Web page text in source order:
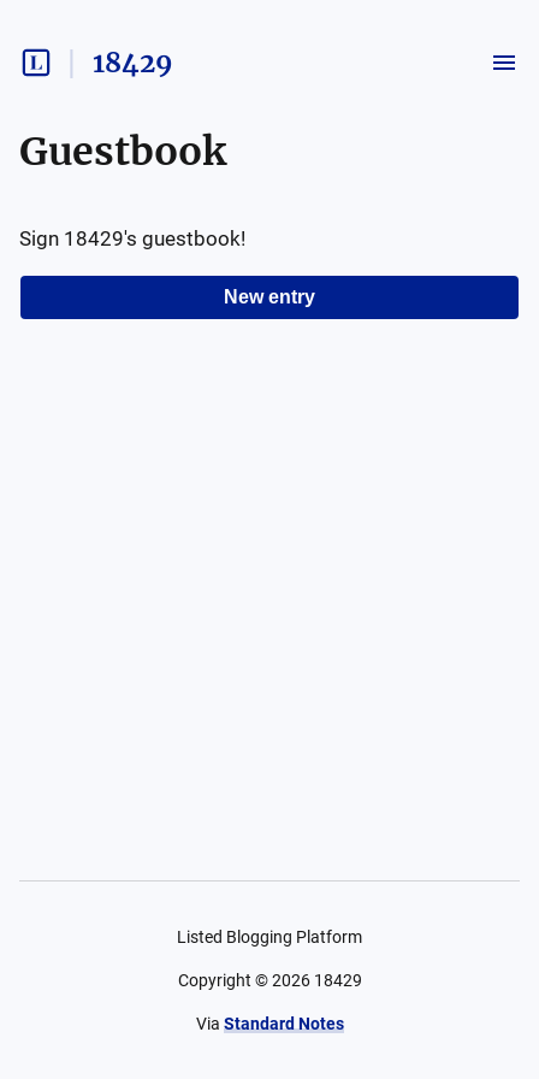
18429
Guestbook
New entry
Sign 18429's guestbook!
Listed Blogging Platform
Copyright ©2026 18429
Via Standard Notes